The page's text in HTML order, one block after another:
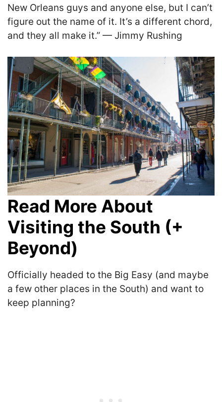
New Orleans guys and anyone else, but I can’t
figure out the name of it. It’s a different chord,
and they all make it.” — Jimmy Rushing
Read More About
Visiting the South (+
Beyond)
Officially headed to the Big Easy (and maybe
a few other places in the South) and want to
keep planning?